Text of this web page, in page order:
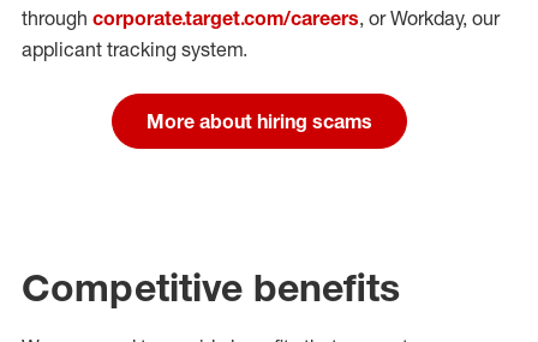
through corporate.target.com/careers, or Workday, our
applicant tracking system.
More about hiring scams
Competitive benefits